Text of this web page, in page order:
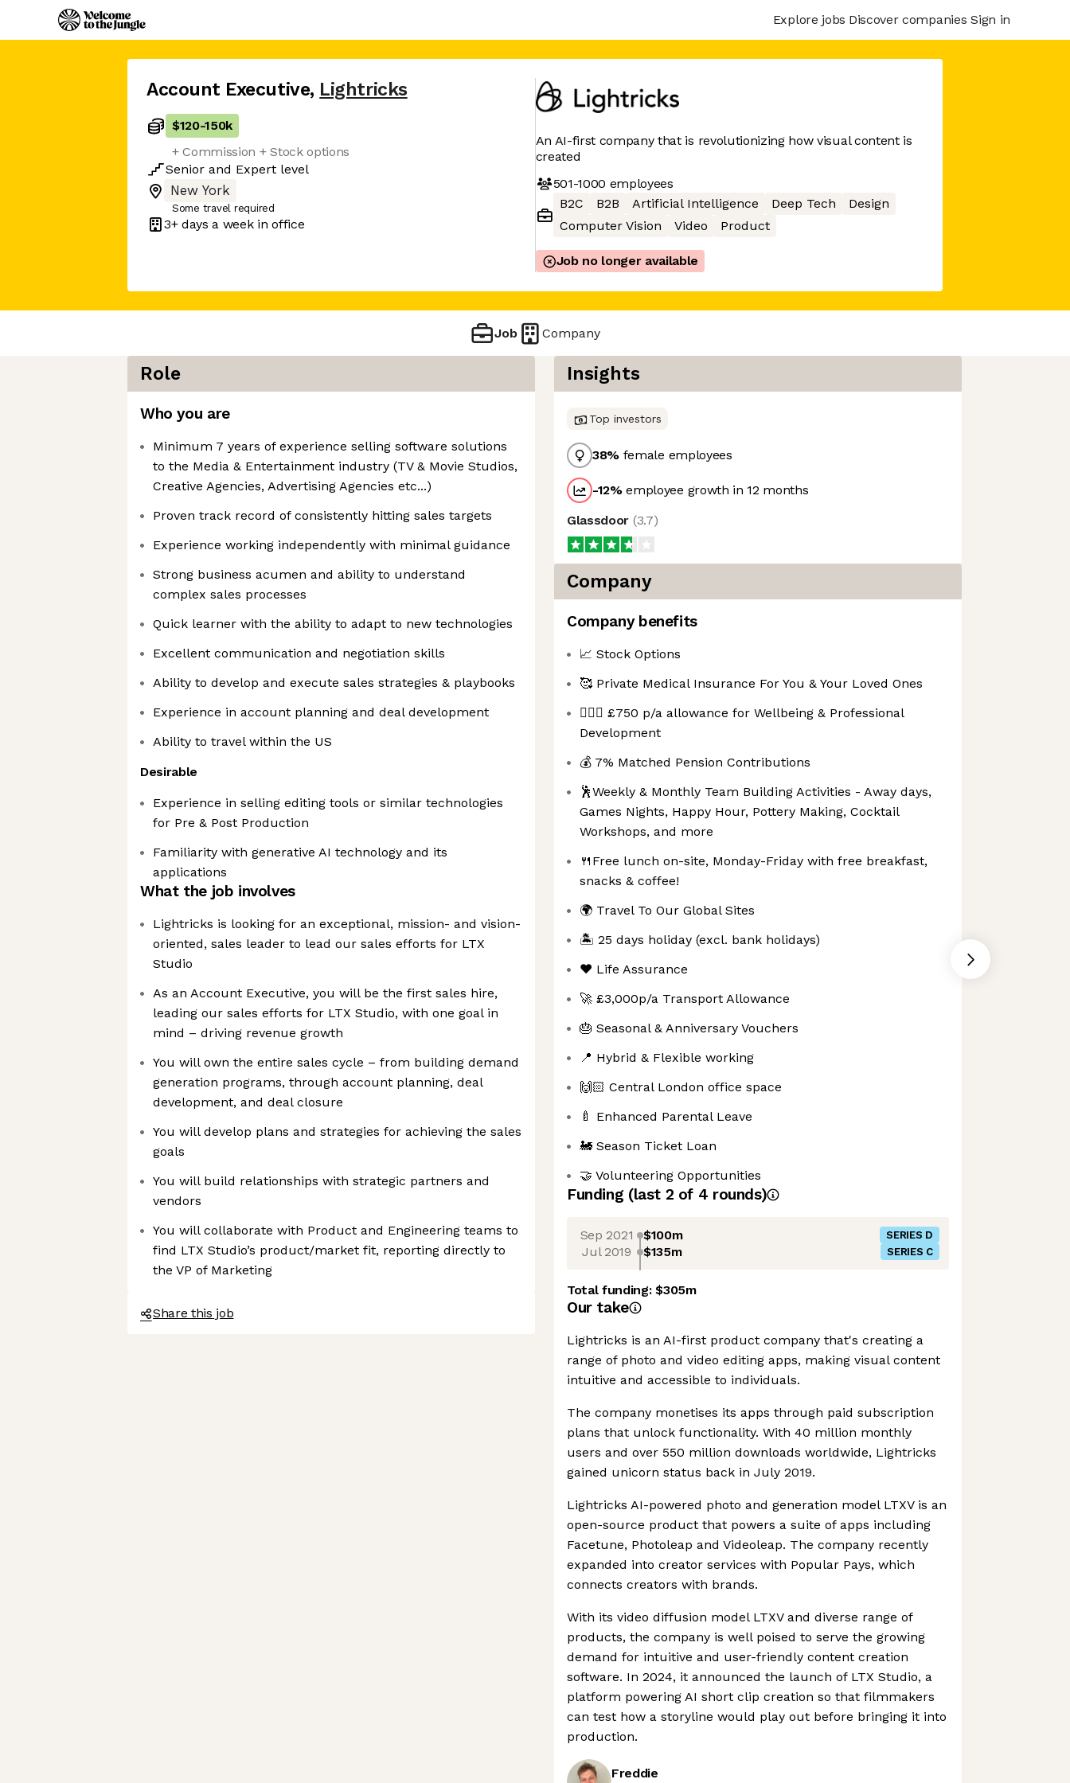
Explore jobs Discover companies Sign in
Account Executive, Lightricks
$120-150k
+ Commission + Stock options
Senior and Expert level
New York
Some travel required
3+ days a week in office
An AI-first company that is revolutionizing how visual content is
created
501-1000 employees
B2C
B2B Artificial Intelligence Deep Tech
Design
Computer Vision
Video Product
Job no longer available
Job Company
Role
Who you are
Minimum 7 years of experience selling software solutions
to the Media & Entertainment industry (TV & Movie Studios,
Creative Agencies, Advertising Agencies etc...)
Proven track record of consistently hitting sales targets
Experience working independently with minimal guidance
Strong business acumen and ability to understand
complex sales processes
Quick learner with the ability to adapt to new technologies
Excellent communication and negotiation skills
Ability to develop and execute sales strategies & playbooks
Experience in account planning and deal development
Ability to travel within the US
Desirable
Experience in selling editing tools or similar technologies
for Pre & Post Production
Familiarity with generative AI technology and its
applications
What the job involves
Lightricks is looking for an exceptional, mission- and vision-
oriented, sales leader to lead our sales efforts for LTX
Studio
As an Account Executive, you will be the first sales hire,
leading our sales efforts for LTX Studio, with one goal in
mind – driving revenue growth
You will own the entire sales cycle – from building demand
generation programs, through account planning, deal
development, and deal closure
You will develop plans and strategies for achieving the sales
goals
You will build relationships with strategic partners and
vendors
You will collaborate with Product and Engineering teams to
find LTX Studio’s product/market fit, reporting directly to
the VP of Marketing
Share this job
Insights
Top investors
38% female employees
-12%employee growth in 12 months
Glassdoor (3.7)
Company
Company benefits
📈 Stock Options
🥰 Private Medical Insurance For You & Your Loved Ones
🤸🏻‍♂️ £750 p/a allowance for Wellbeing & Professional
Development
💰 7% Matched Pension Contributions
🕺Weekly & Monthly Team Building Activities - Away days,
Games Nights, Happy Hour, Pottery Making, Cocktail
Workshops, and more
🍴Free lunch on-site, Monday-Friday with free breakfast,
snacks & coffee!
🌍 Travel To Our Global Sites
🏝️ 25 days holiday (excl. bank holidays)
❤️ Life Assurance
🚀 £3,000p/a Transport Allowance
🎂 Seasonal & Anniversary Vouchers
📍 Hybrid & Flexible working
🙌🏻 Central London office space
🍼 Enhanced Parental Leave
🚂 Season Ticket Loan
🤝 Volunteering Opportunities
Funding (last 2 of 4 rounds)
Sep 2021 $100m SERIES D
Jul 2019 $135m SERIES C
Total funding:$305m
Our take
Lightricks is an AI-first product company that's creating a
range of photo and video editing apps, making visual content
intuitive and accessible to individuals.
The company monetises its apps through paid subscription
plans that unlock functionality. With 40 million monthly
users and over 550 million downloads worldwide, Lightricks
gained unicorn status back in July 2019.
Lightricks AI-powered photo and generation model LTXV is an
open-source product that powers a suite of apps including
Facetune, Photoleap and Videoleap. The company recently
expanded into creator services with Popular Pays, which
connects creators with brands.
With its video diffusion model LTXV and diverse range of
products, the company is well poised to serve the growing
demand for intuitive and user-friendly content creation
software. In 2024, it announced the launch of LTX Studio, a
platform powering AI short clip creation so that filmmakers
can test how a storyline would play out before bringing it into
production.
Freddie